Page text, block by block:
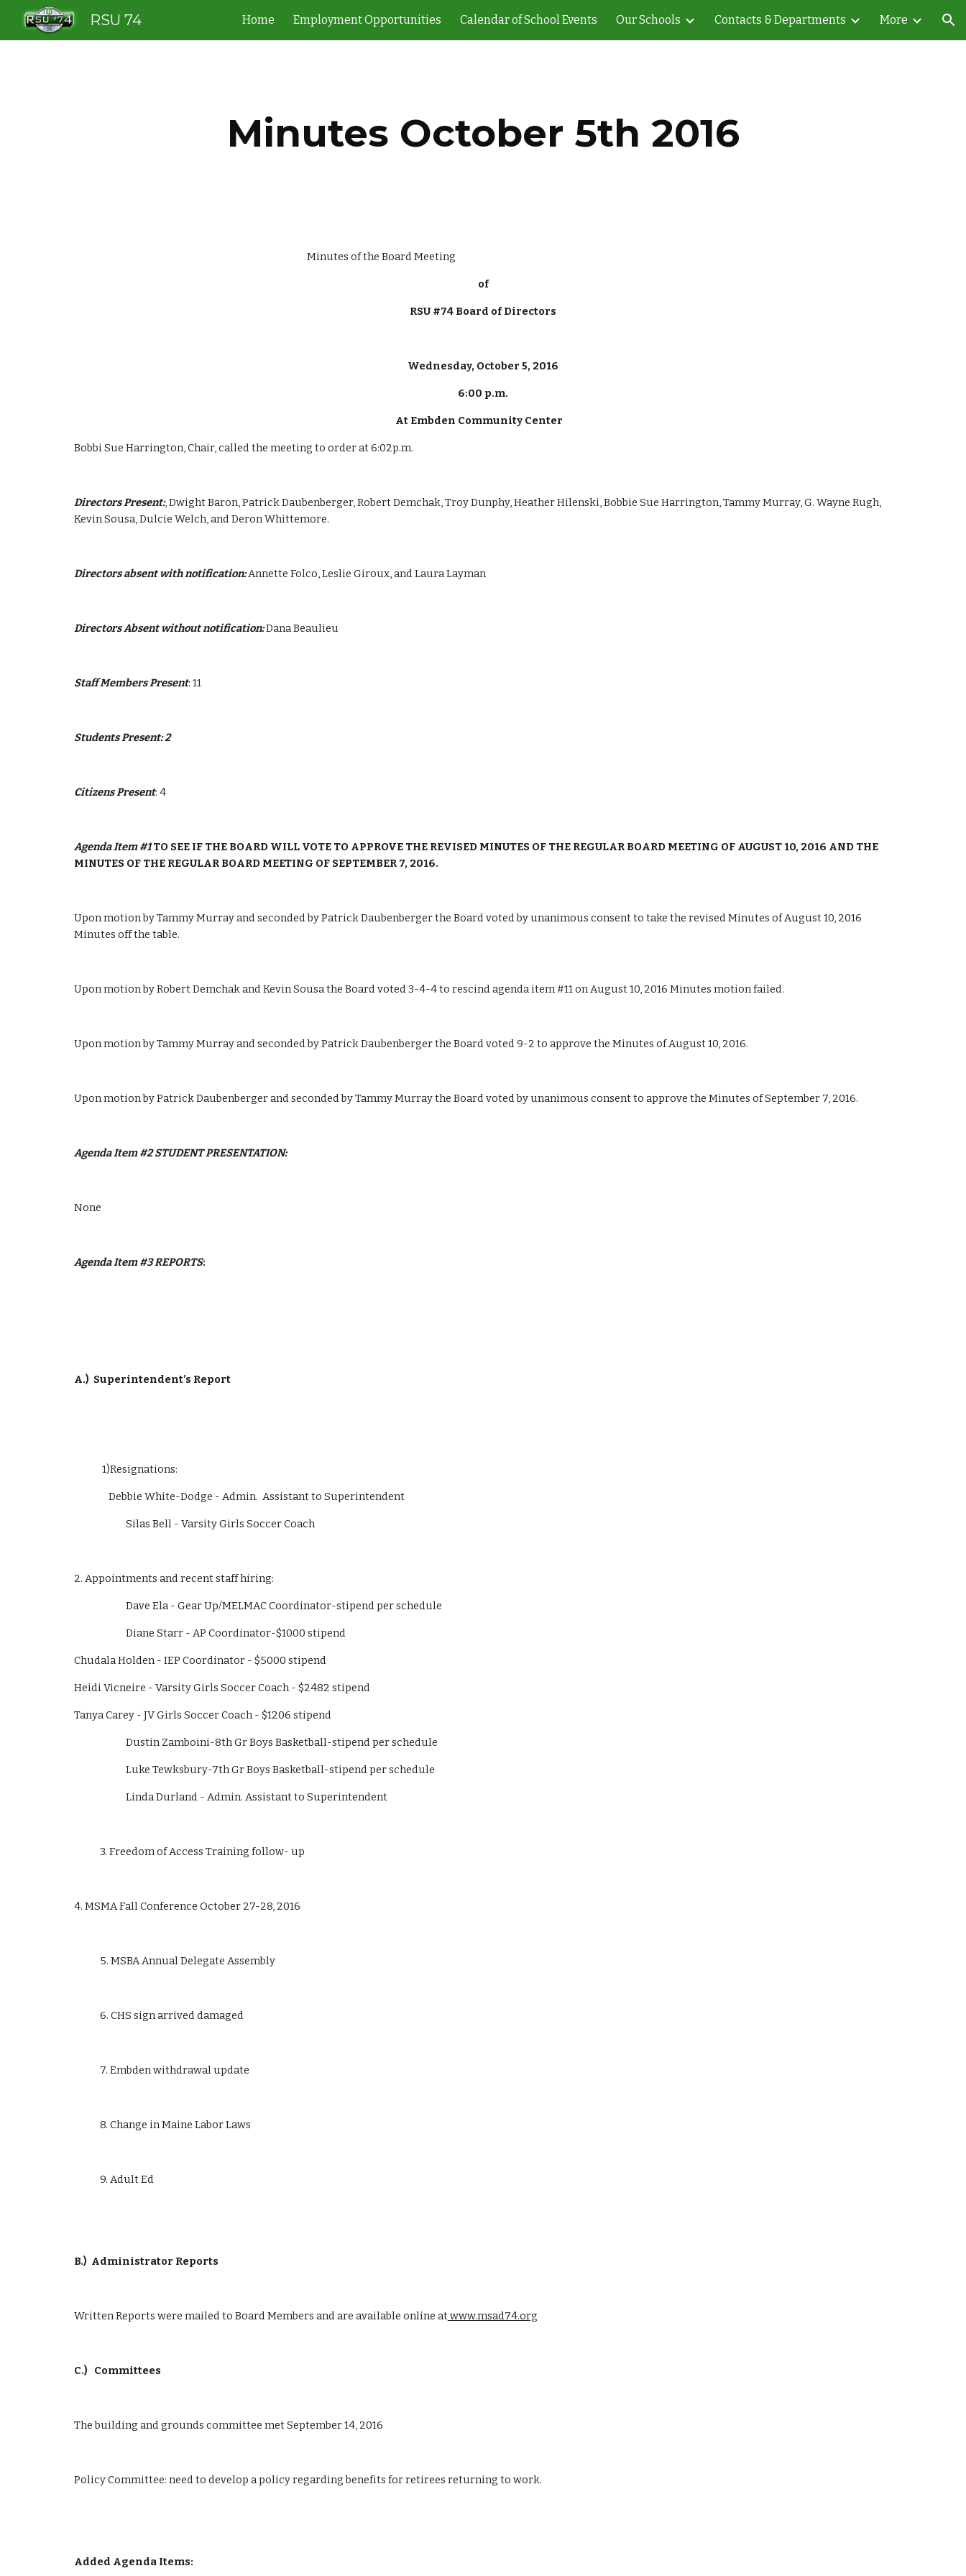
Skip to main content Skip to navigation
RSU 74 Home Employment Opportunities Calendar of School Events Our Schools Contacts & Departments More
Minutes October 5th 2016
                                                                                                            Minutes of the Board Meeting
of
RSU #74 Board of Directors
Wednesday, October 5, 2016
6:00 p.m.
At Embden Community Center
Bobbi Sue Harrington, Chair, called the meeting to order at 6:02p.m.
Directors Present:, Dwight Baron, Patrick Daubenberger, Robert Demchak, Troy Dunphy, Heather Hilenski, Bobbie Sue Harrington, Tammy Murray, G. Wayne Rugh,
Kevin Sousa, Dulcie Welch, and Deron Whittemore.
Directors absent with notification: Annette Folco, Leslie Giroux, and Laura Layman
Directors Absent without notification: Dana Beaulieu
Staff Members Present: 11
Students Present: 2
Citizens Present: 4
Agenda Item #1 TO SEE IF THE BOARD WILL VOTE TO APPROVE THE REVISED MINUTES OF THE REGULAR BOARD MEETING OF AUGUST 10, 2016 AND THE
MINUTES OF THE REGULAR BOARD MEETING OF SEPTEMBER 7, 2016.
Upon motion by Tammy Murray and seconded by Patrick Daubenberger the Board voted by unanimous consent to take the revised Minutes of August 10, 2016
Minutes off the table.
Upon motion by Robert Demchak and Kevin Sousa the Board voted 3-4-4 to rescind agenda item #11 on August 10, 2016 Minutes motion failed.
Upon motion by Tammy Murray and seconded by Patrick Daubenberger the Board voted 9-2 to approve the Minutes of August 10, 2016.
Upon motion by Patrick Daubenberger and seconded by Tammy Murray the Board voted by unanimous consent to approve the Minutes of September 7, 2016.
Agenda Item #2 STUDENT PRESENTATION:
None
Agenda Item #3REPORTS:
A.) Superintendent’s Report
             1)Resignations:
                Debbie White-Dodge - Admin.  Assistant to Superintendent
                        Silas Bell - Varsity Girls Soccer Coach
2. Appointments and recent staff hiring:
                        Dave Ela - Gear Up/MELMAC Coordinator-stipend per schedule
                        Diane Starr - AP Coordinator-$1000 stipend
Chudala Holden - IEP Coordinator - $5000 stipend
Heidi Vicneire - Varsity Girls Soccer Coach - $2482 stipend
Tanya Carey - JV Girls Soccer Coach - $1206 stipend
                        Dustin Zamboini-8th Gr Boys Basketball-stipend per schedule
                        Luke Tewksbury-7th Gr Boys Basketball-stipend per schedule
                        Linda Durland - Admin. Assistant to Superintendent
            3. Freedom of Access Training follow- up
4. MSMA Fall Conference October 27-28, 2016
            5. MSBA Annual Delegate Assembly
            6. CHS sign arrived damaged
            7. Embden withdrawal update
            8. Change in Maine Labor Laws
            9. Adult Ed
B.) Administrator Reports
Written Reports were mailed to Board Members and are available online at www.msad74.org
C.) Committees
The building and grounds committee met September 14, 2016
Policy Committee: need to develop a policy regarding benefits for retirees returning to work.
Added Agenda Items: